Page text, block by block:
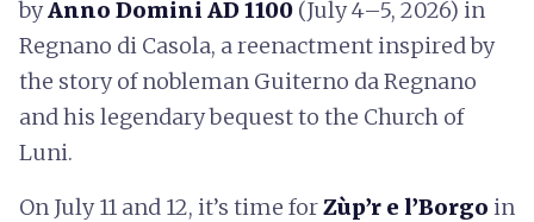
byAnno Domini AD 1100 (July 4–5, 2026) in
Regnano di Casola, a reenactment inspired by
the story of nobleman Guiterno da Regnano
and his legendary bequest to the Church of
Luni.
On July 11 and 12, it’s time forZùp’r e l’Borgo in